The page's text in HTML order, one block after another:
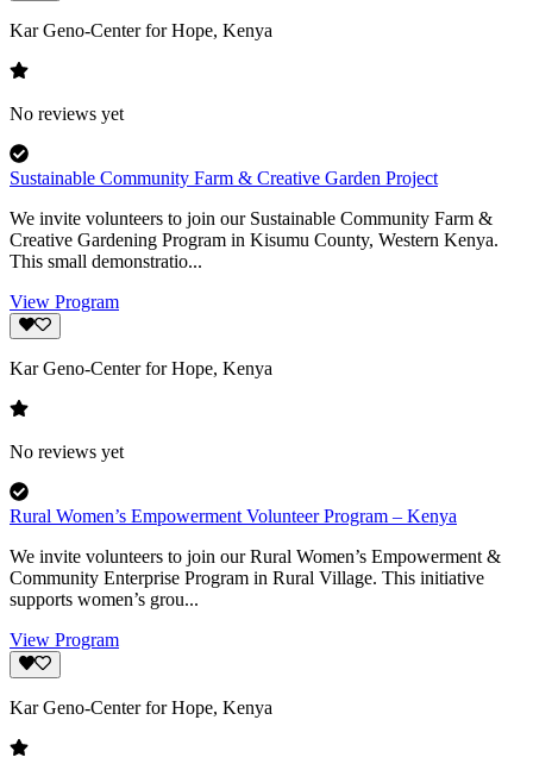
Kar Geno-Center for Hope, Kenya
No reviews yet
Sustainable Community Farm & Creative Garden Project
We invite volunteers to join our Sustainable Community Farm &
Creative Gardening Program in Kisumu County, Western Kenya.
This small demonstratio...
View Program
Kar Geno-Center for Hope, Kenya
No reviews yet
Rural Women’s Empowerment Volunteer Program – Kenya
We invite volunteers to join our Rural Women’s Empowerment &
Community Enterprise Program in Rural Village. This initiative
supports women’s grou...
View Program
Kar Geno-Center for Hope, Kenya